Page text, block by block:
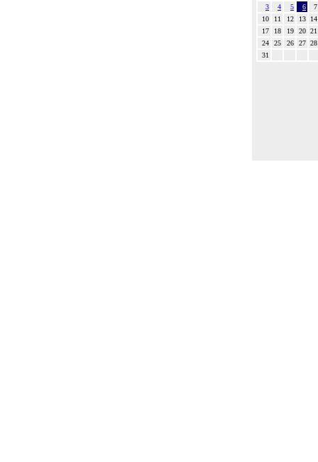
3 4 5 6
7
10
11 12 13
14
17
18 19 20 21
24
25 26 27 28
31